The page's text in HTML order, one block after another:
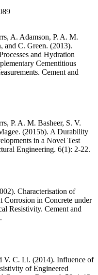
A. Adamson, P. A. M.
and C. Green. (2013).
and Hydration
Cementitious
Cement and
P. A. M. Basheer, S. V.
(2015b). A Durability
in a Novel Test
Engineering. 6(1): 2-22.
Characterisation of
Corrosion in Concrete under
Resistivity. Cement and
V. C. Li. (2014). Influence of
of Engineered